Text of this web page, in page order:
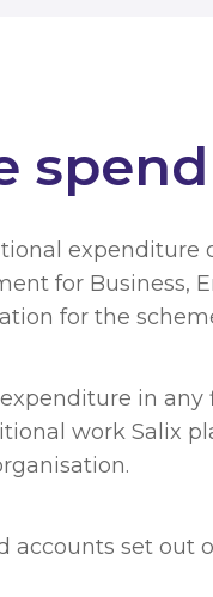
spend
expenditure
for Business,
for the
in
work Salix
accounts set out